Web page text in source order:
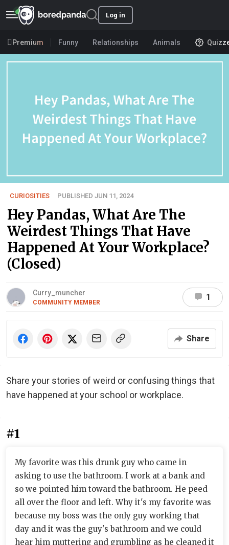
Log in
Premium Funny Relationships Animals
CURIOSITIES PUBLISHED JUN 11, 2024
Hey Pandas, What Are The
Weirdest Things That Have
Happened At Your Workplace?
(Closed)
Curry_muncher
COMMUNITY MEMBER
1
Share
Share your stories of weird or confusing things that
have happened at your school or workplace.
#1
My favorite was this drunk guy who came in
asking to use the bathroom. I work at a bank and
so we pointed him toward the bathroom. He peed
all over the floor and left. Why it's my favorite was
because my boss was the only guy working that
day and it was the guy's bathroom and we could
hear him muttering and grumbling as he cleaned it